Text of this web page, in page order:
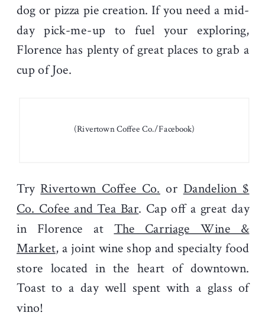
dog or pizza pie creation. If you need a mid-
day pick-me-up to fuel your exploring,
Florence has plenty of great places to grab a
cup of Joe.
(Rivertown Coffee Co./Facebook)
TryRivertown Coffee Co.or Dandelion $
Co. Cofee and Tea Bar. Cap off a great day
in Florence at The Carriage Wine &
Market, a joint wine shop and specialty food
store located in the heart of downtown.
Toast to a day well spent with a glass of
vino!